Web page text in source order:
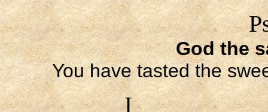
God the
You have tasted the
I